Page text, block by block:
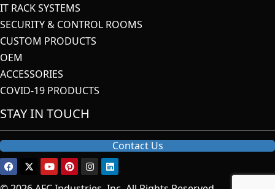
IT RACK SYSTEMS
SECURITY & CONTROL ROOMS
CUSTOM PRODUCTS
OEM
ACCESSORIES
COVID-19 PRODUCTS
STAY IN TOUCH
Contact Us